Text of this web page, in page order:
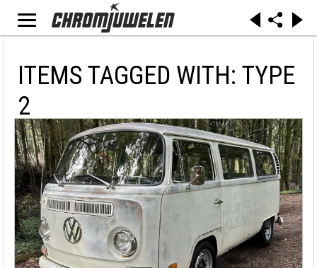
ITEMS TAGGED WITH: TYPE
2